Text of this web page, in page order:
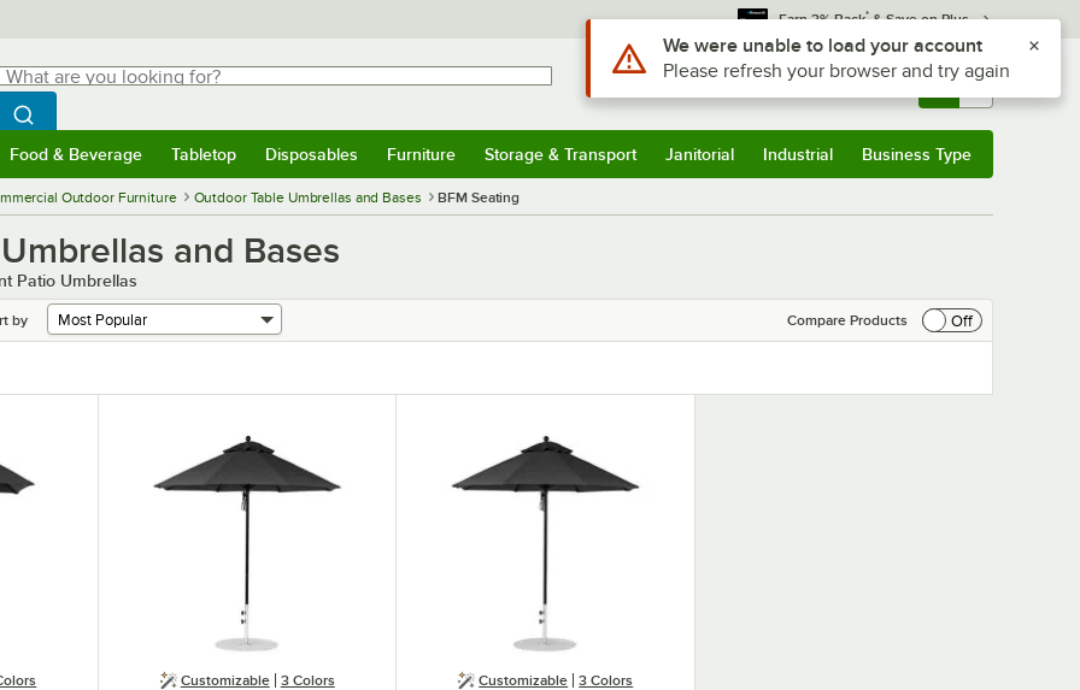
Earn 3% Back* & Save on Plus
are you looking for?
typing for results.
Search WebstaurantStore
Sign In Returns & 0
Food & Beverage Tabletop Disposables Furniture Storage & Transport Janitorial Industrial Business Type
Outdoor Furniture Outdoor Table Umbrellas and Bases BFM Seating
and Bases
Patio Umbrellas
by Compare Products Off
Customizable 3 Colors Customizable 3 Colors
Use Alt or Option plus Z to reach the notifications list
We were unable to load your account
Please refresh your browser and try again